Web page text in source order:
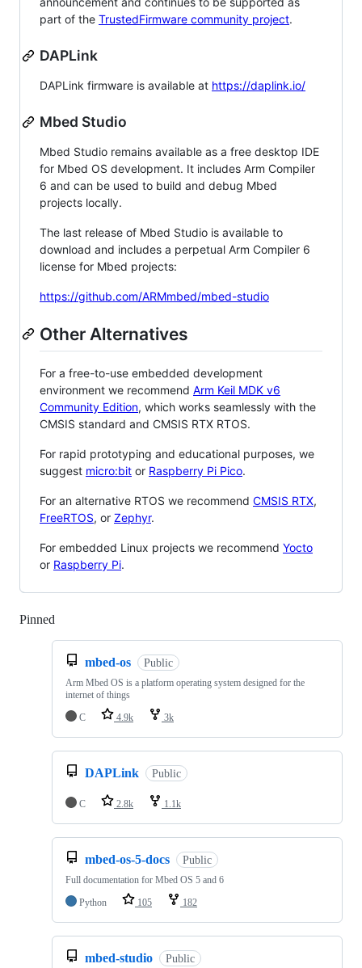
part of the TrustedFirmware community project.
DAPLink
DAPLink firmware is available at https://daplink.io/
Mbed Studio
Mbed Studio remains available as a free desktop IDE
for Mbed OS development. It includes Arm Compiler
6 and can be used to build and debug Mbed
projects locally.
The last release of Mbed Studio is available to
download and includes a perpetual Arm Compiler 6
license for Mbed projects:
https://github.com/ARMmbed/mbed-studio
Other Alternatives
For a free-to-use embedded development
environment we recommend Arm Keil MDK v6
Community Edition, which works seamlessly with the
CMSIS standard and CMSIS RTX RTOS.
For rapid prototyping and educational purposes, we
suggest micro:bit or Raspberry Pi Pico.
For an alternative RTOS we recommend CMSIS RTX,
FreeRTOS, or Zephyr.
For embedded Linux projects we recommend Yocto
or Raspberry Pi.
Pinned
mbed-os Public
Arm Mbed OS is a platform operating system designed for the
internet of things
C
4.9k 3k
DAPLink Public
C 2.8k 1.1k
mbed-os-5-docs Public
Full documentation for Mbed OS 5 and 6
Python
105 182
mbed-studio Public